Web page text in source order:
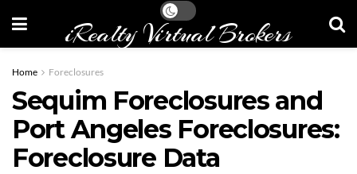
iRealty Virtual Brokers
Home Foreclosures
Sequim Foreclosures and
Port Angeles Foreclosures:
Foreclosure Data